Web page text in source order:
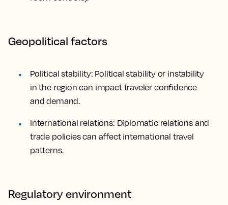
Geopolitical factors
Political stability: Political stability or instability
in the region can impact traveler confidence
and demand.
International relations: Diplomatic relations and
trade policies can affect international travel
patterns.
Regulatory environment